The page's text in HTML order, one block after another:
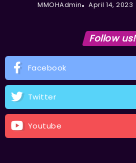
MMOHAdmin April 14, 2023
Follow us!
Facebook
Twitter
Youtube